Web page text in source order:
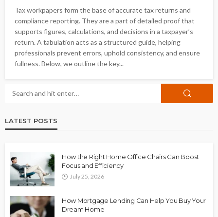
Tax workpapers form the base of accurate tax returns and
compliance reporting. They are a part of detailed proof that
supports figures, calculations, and decisions in a taxpayer’s
return. A tabulation acts as a structured guide, helping
professionals prevent errors, uphold consistency, and ensure
fullness. Below, we outline the key...
LATEST POSTS
How the Right Home Office Chairs Can Boost
Focus and Efficiency
July 25, 2026
How Mortgage Lending Can Help You Buy Your
Dream Home